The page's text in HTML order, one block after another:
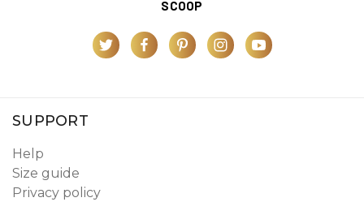
SCOOP
SUPPORT
Help
Size guide
Privacy policy